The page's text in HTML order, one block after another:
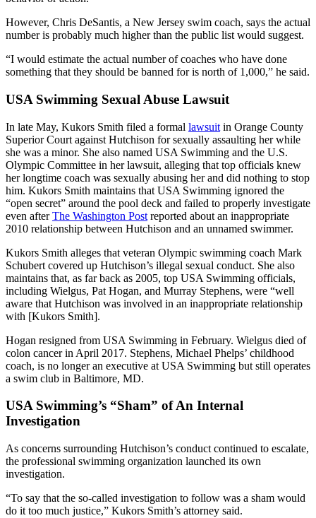
However, Chris DeSantis, a New Jersey swim coach, says the actual
number is probably much higher than the public list would suggest.
“I would estimate the actual number of coaches who have done
something that they should be banned for is north of 1,000,” he said.
USA Swimming Sexual Abuse Lawsuit
In late May, Kukors Smith filed a formal lawsuit in Orange County
Superior Court against Hutchison for sexually assaulting her while
she was a minor. She also named USA Swimming and the U.S.
Olympic Committee in her lawsuit, alleging that top officials knew
her longtime coach was sexually abusing her and did nothing to stop
him. Kukors Smith maintains that USA Swimming ignored the
“open secret” around the pool deck and failed to properly investigate
even afterThe Washington Post reported about an inappropriate
2010 relationship between Hutchison and an unnamed swimmer.
Kukors Smith alleges that veteran Olympic swimming coach Mark
Schubert covered up Hutchison’s illegal sexual conduct. She also
maintains that, as far back as 2005, top USA Swimming officials,
including Wielgus, Pat Hogan, and Murray Stephens, were “well
aware that Hutchison was involved in an inappropriate relationship
with [Kukors Smith].
Hogan resigned from USA Swimming in February. Wielgus died of
colon cancer in April 2017. Stephens, Michael Phelps’ childhood
coach, is no longer an executive at USA Swimming but still operates
a swim club in Baltimore, MD.
USA Swimming’s “Sham” of An Internal
Investigation
As concerns surrounding Hutchison’s conduct continued to escalate,
the professional swimming organization launched its own
investigation.
“To say that the so-called investigation to follow was a sham would
do it too much justice,” Kukors Smith’s attorney said.